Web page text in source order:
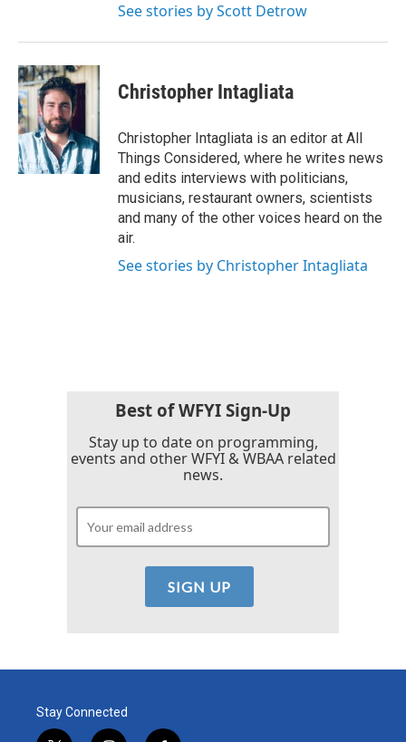
See stories by Scott Detrow
Christopher Intagliata
Christopher Intagliata is an editor at All
Things Considered, where he writes news
and edits interviews with politicians,
musicians, restaurant owners, scientists
and many of the other voices heard on the
air.
See stories by Christopher Intagliata
Best of WFYI Sign-Up
Stay up to date on programming,
events and other WFYI & WBAA related
news.
Stay Connected